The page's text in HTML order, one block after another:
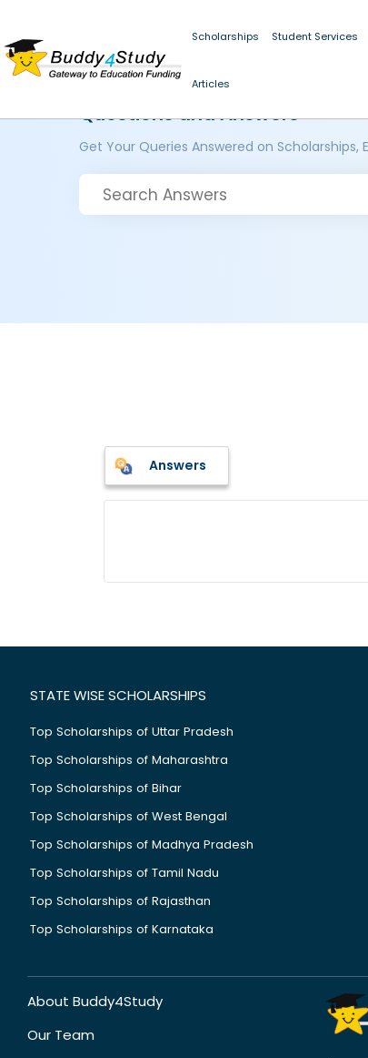
Scholarships Student Services
Articles
Questions and Answers
Get Your Queries Answered on Scholarships,
Answers
STATE WISE SCHOLARSHIPS
Top Scholarships of Uttar Pradesh
Top Scholarships of Maharashtra
Top Scholarships of Bihar
Top Scholarships of West Bengal
Top Scholarships of Madhya Pradesh
Top Scholarships of Tamil Nadu
Top Scholarships of Rajasthan
Top Scholarships of Karnataka
About Buddy4Study
Our Team